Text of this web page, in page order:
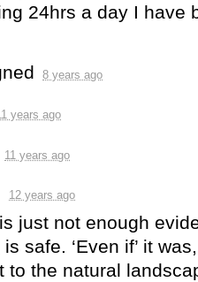
24hrs a day I have
8 years ago
years ago
11 years ago
12 years ago
just not enough
safe. ‘Even if’ it
to the natural